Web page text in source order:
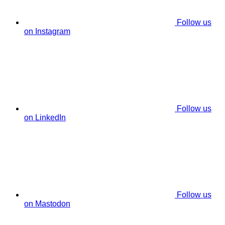
Follow us
on Instagram
Follow us
on LinkedIn
Follow us
on Mastodon